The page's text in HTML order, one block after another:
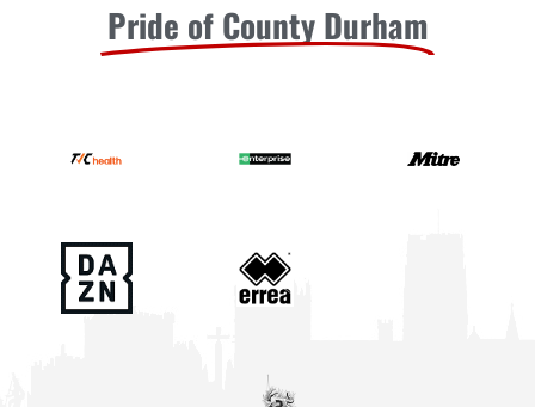
Pride of County Durham